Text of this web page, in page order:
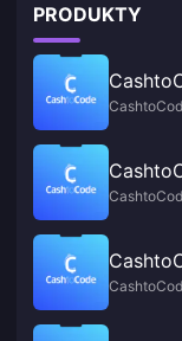
PRODUKTY